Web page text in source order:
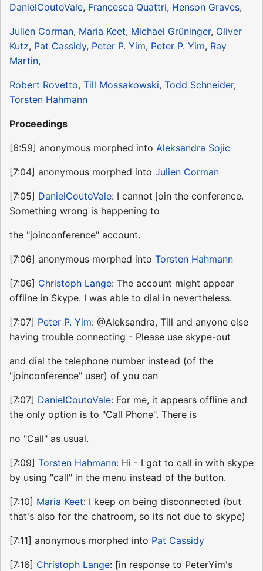
DanielCoutoVale, Francesca Quattri, Henson Graves,
Julien Corman, Maria Keet, Michael Grüninger, Oliver
Kutz, Pat Cassidy, Peter P. Yim, Peter P. Yim, Ray
Martin,
Robert Rovetto, Till Mossakowski, Todd Schneider,
Torsten Hahmann
Proceedings
[6:59] anonymous morphed into Aleksandra Sojic
[7:04] anonymous morphed into Julien Corman
[7:05] DanielCoutoVale: I cannot join the conference.
Something wrong is happening to
the "joinconference" account.
[7:06] anonymous morphed into Torsten Hahmann
[7:06] Christoph Lange: The account might appear
offline in Skype. I was able to dial in nevertheless.
[7:07] Peter P. Yim: @Aleksandra, Till and anyone else
having trouble connecting - Please use skype-out
and dial the telephone number instead (of the
"joinconference" user) of you can
[7:07] DanielCoutoVale: For me, it appears offline and
the only option is to "Call Phone". There is
no "Call" as usual.
[7:09] Torsten Hahmann: Hi - I got to call in with skype
by using "call" in the menu instead of the button.
[7:10] Maria Keet: I keep on being disconnected (but
that's also for the chatroom, so its not due to skype)
[7:11] anonymous morphed into Pat Cassidy
[7:16] Christoph Lange: [in response to PeterYim's